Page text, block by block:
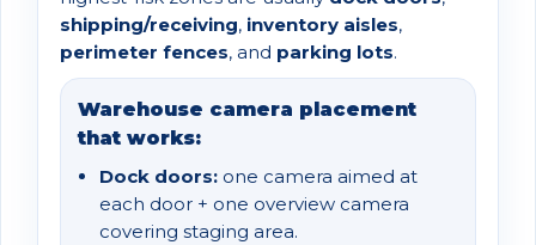
shipping/receiving, inventory aisles,
perimeter fences, and parking lots.
Warehouse camera placement
that works:
Dock doors: one camera aimed at
each door + one overview camera
covering staging area.